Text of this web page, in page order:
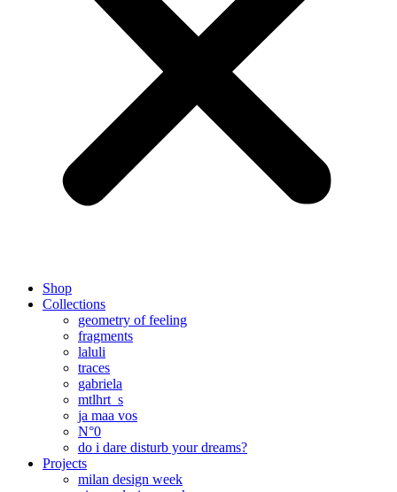
Shop
Collections
geometry of feeling
fragments
laluli
traces
gabriela
mtlhrt_s
ja maa vos
N°0
do i dare disturb your dreams?
Projects
milan design week